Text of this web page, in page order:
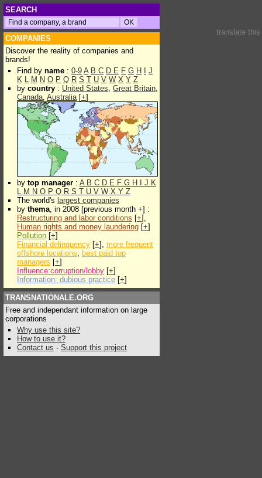
SEARCH
COMPANIES
Discover the reality of companies and
brands!
Find by name : 0-9 A B C D E F G H
J
K L M N O P Q R S T U V W X Y Z
by country : United States, Great Britain,
Canada, Australia[+]
by top manager : A B C D E F G H J K
L M N O P Q R S T U V W X Y Z
The world's largest companies
by thema, in 2008 [previous month +] :
Restructuring and labor conditions [+],
Human rights and money laundering [+]
Pollution [+]
Financial delinquency [+], more frequent
offshore locations, best paid top
managers [+]
Influence:corruption/lobby [+]
Information: dubious practice [+]
TRANSNATIONALE.ORG
Free and independant information on large
corporations
Why use this site?
How to use it?
Contact us - Support this project
translate